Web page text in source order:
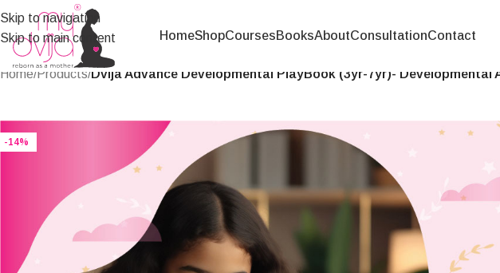
Skip to navigation
Skip to main content
HomeShopCoursesBooksAboutConsultationContact
Home/Products/Dvija Advance Developmental PlayBook (3yr-7yr)- Developmental
-14%